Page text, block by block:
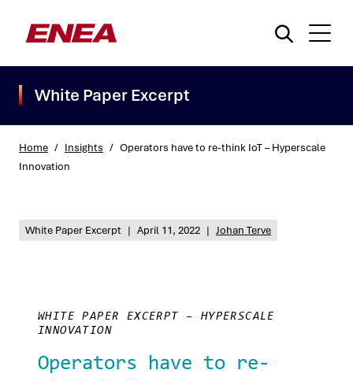
White Paper Excerpt
Home / Insights / Operators have to re-think IoT – Hyperscale
Innovation
White Paper Excerpt | April 11, 2022 | Johan Terve
WHITE PAPER EXCERPT – HYPERSCALE
INNOVATION
Operators have to re-